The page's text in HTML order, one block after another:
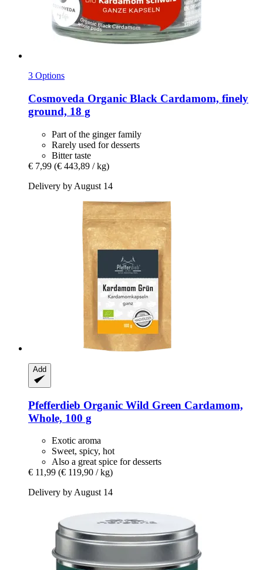
3 Options
Cosmoveda Organic Black Cardamom, finely
ground, 18 g
Part of the ginger family
Rarely used for desserts
Bitter taste
€ 7,99 (€ 443,89 / kg)
Delivery by August 14
Add
Pfefferdieb Organic Wild Green Cardamom,
Whole, 100 g
Exotic aroma
Sweet, spicy, hot
Also a great spice for desserts
€ 11,99 (€ 119,90 / kg)
Delivery by August 14